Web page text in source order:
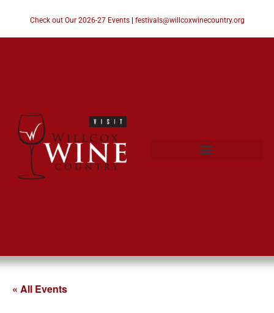
Check out Our 2026-27 Events| festivals@willcoxwinecountry.org
« All Events